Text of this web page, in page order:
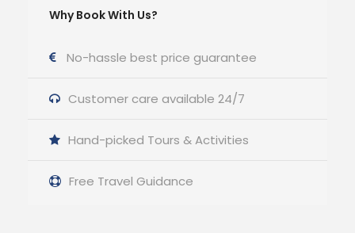
Why Book With Us?
No-hassle best price guarantee
Customer care available 24/7
Hand-picked Tours & Activities
Free Travel Guidance